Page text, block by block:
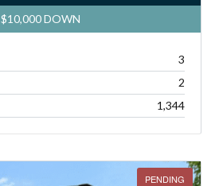
$10,000 DOWN
3
2
1,344
PENDING